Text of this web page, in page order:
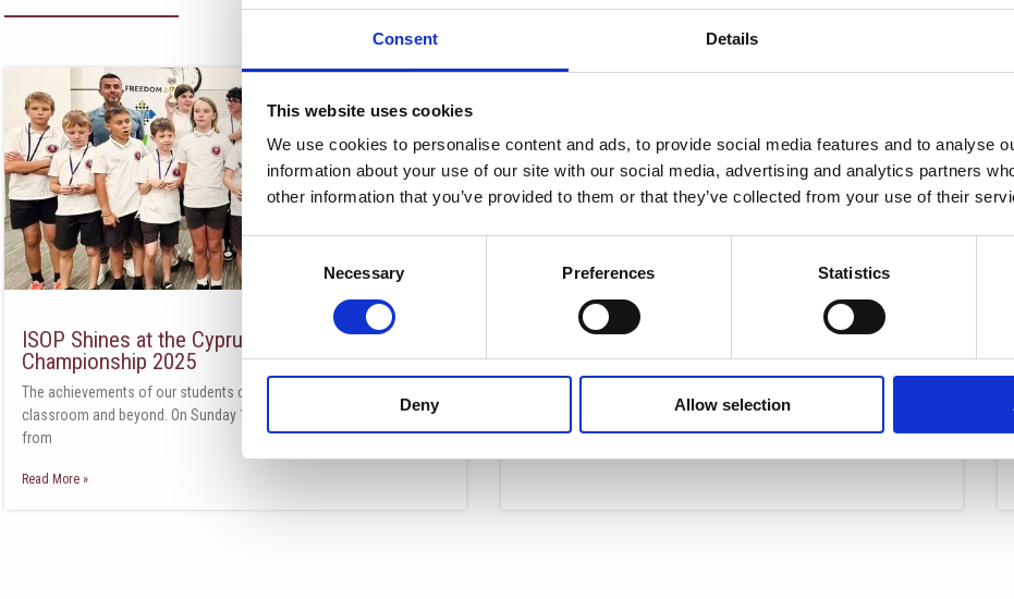
Consent Details
This website uses cookies
We use cookies to personalise content and ads, to provide social media features and to analyse
information about your use of our site with our social media, advertising and analytics partners
other information that you’ve provided to them or that they’ve collected from your use of their
Consent
Selection
Necessary Preferences Statistics
Deny Allow selection
ISOP Shines at the Cyprus Team Chess
Championship 2025
The achievements of our students continue to impress, both in the
classroom and beyond. On Sunday 11th of May, four teams—two
from
Read More »
Useful Eco Tips for parents/guardians
Read More »